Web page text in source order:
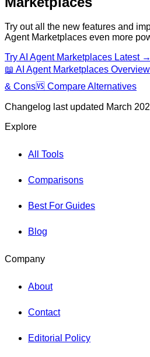
Try out all the new features and
Agent Marketplaces even more
TryAI Agent Marketplaces Latest →
📖 AI Agent Marketplaces Overview
& Cons🆚 Compare Alternatives
Changelog last updated March
Explore
All Tools
Comparisons
Best For Guides
Blog
Company
About
Contact
Editorial Policy